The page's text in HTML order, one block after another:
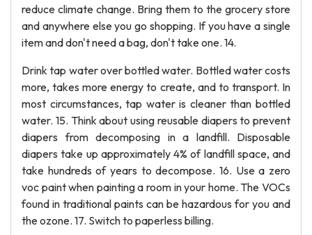
reduce climate change. Bring them to the grocery store
and anywhere else you go shopping. If you have a single
item and don't need a bag, don't take one. 14.
Drink tap water over bottled water. Bottled water costs
more, takes more energy to create, and to transport. In
most circumstances, tap water is cleaner than bottled
water. 15. Think about using reusable diapers to prevent
diapers from decomposing in a landfill. Disposable
diapers take up approximately 4% of landfill space, and
take hundreds of years to decompose. 16. Use a zero
voc paint when painting a room in your home. The VOCs
found in traditional paints can be hazardous for you and
the ozone. 17. Switch to paperless billing.